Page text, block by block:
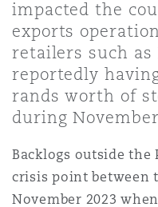
impacted the
exports
retailers such as
reportedly
rands worth of
during
Backlogs outside the
crisis point between
November 2023